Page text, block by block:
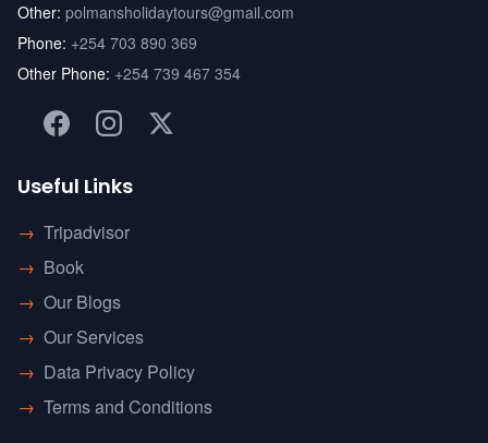
Other: polmansholidaytours@gmail.com
Phone: +254 703 890 369
Other Phone: +254 739 467 354
Useful Links
→ Tripadvisor
→ Book
→ Our Blogs
→ Our Services
→ Data Privacy Policy
→ Terms and Conditions